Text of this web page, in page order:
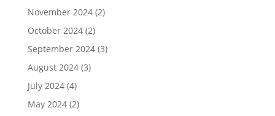
November 2024(2)
October 2024(2)
September 2024(3)
August 2024(3)
July 2024(4)
May 2024(2)